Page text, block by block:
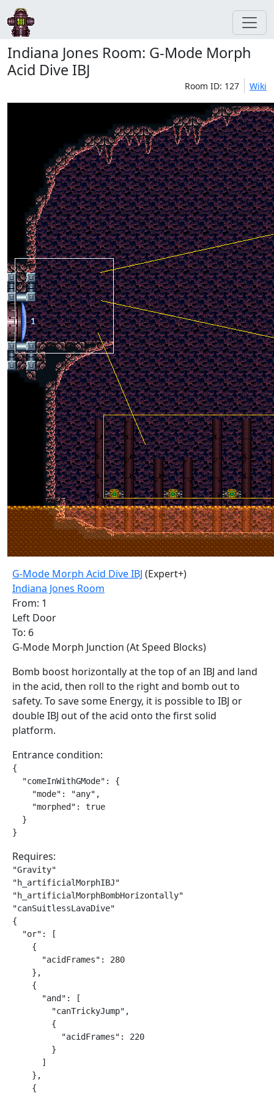
Indiana Jones Room: G-Mode Morph
Acid Dive IBJ
Room ID: 127 Wiki
G-Mode Morph Acid Dive IBJ (Expert+)
Indiana Jones Room
From: 1
Left Door
To: 6
G-Mode Morph Junction (At Speed Blocks)
Bomb boost horizontally at the top of an IBJ and land
in the acid, then roll to the right and bomb out to
safety. To save some Energy, it is possible to IBJ or
double IBJ out of the acid onto the first solid
platform.
Entrance condition:
{
  "comeInWithGMode": {
    "mode": "any",
    "morphed": true
  }
}
Requires:
"Gravity"
"h_artificialMorphIBJ"
"h_artificialMorphBombHorizontally"
"canSuitlessLavaDive"
{
  "or": [
    {
      "acidFrames": 280
    },
    {
      "and": [
        "canTrickyJump",
        {
          "acidFrames": 220
        }
      ]
    },
    {